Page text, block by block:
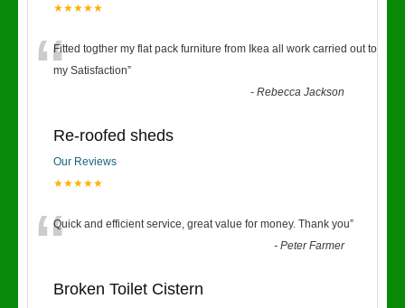
★★★★★
“Fitted togther my flat pack furniture from Ikea all work carried out to
my Satisfaction”
-Rebecca Jackson
Re-roofed sheds
Our Reviews
★★★★★
“Quick and efficient service, great value for money. Thank you”
-Peter Farmer
Broken Toilet Cistern